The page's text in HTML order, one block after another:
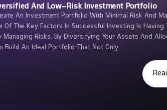
And Low-Risk Investment Portfolio
An Investment Portfolio With Minimal Risk And
Of The Key Factors In Successful Investing Is Having
Risks. By Diversifying Your Assets And
Build An Ideal Portfolio That Not Only